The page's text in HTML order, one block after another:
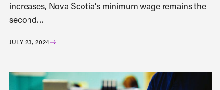
increases, Nova Scotia’s minimum wage remains the
second…
JULY 23, 2024